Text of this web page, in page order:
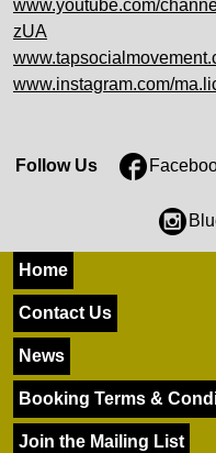
www.youtube.com/
zUA
www.instagram.com/
Follow Us
Home
Contact Us
News
Booking Terms &
Join the Mailing List